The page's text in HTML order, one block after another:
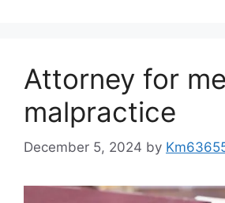
Attorney for
malpractice
December 5, 2024 by